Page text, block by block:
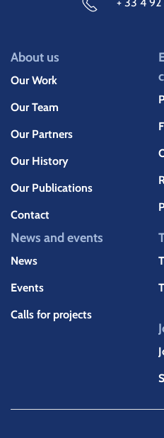
About us
Our Work
Our Team
Our Partners
Our History
Our Publications
Contact
News and events
News
Events
Calls for projects